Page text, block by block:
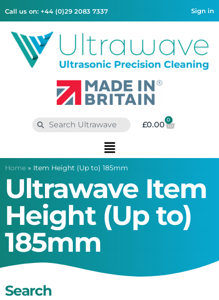
Call us on: +44 (0)29 2083 7337 Sign in
£0.00
0
Home » Item Height (Up to) 185mm
Ultrawave Item
Height (Up to)
185mm
Search